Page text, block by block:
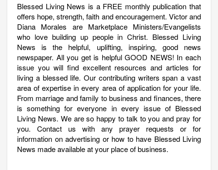
Blessed Living News is a FREE monthly publication that
offers hope, strength, faith and encouragement. Victor and
Diana Morales are Marketplace Ministers/Evangelists
who love building up people in Christ. Blessed Living
News is the helpful, uplifting, inspiring, good news
newspaper. All you get is helpful GOOD NEWS! In each
issue you will find excellent resources and articles for
living a blessed life. Our contributing writers span a vast
area of expertise in every area of application for your life.
From marriage and family to business and finances, there
is something for everyone in every issue of Blessed
Living News. We are so happy to talk to you and pray for
you. Contact us with any prayer requests or for
information on advertising or how to have Blessed Living
News made available at your place of business.